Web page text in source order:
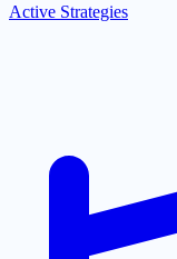
Active Strategies